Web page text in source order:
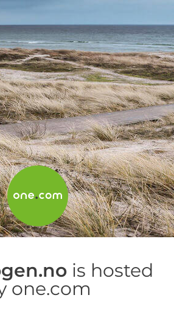
is hosted
one.com